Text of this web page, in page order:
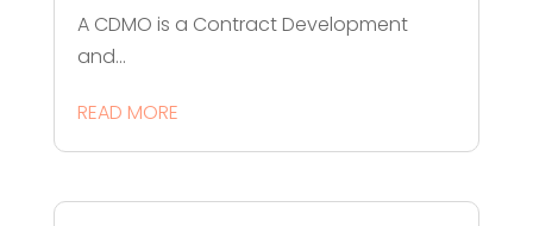
A CDMO is a Contract Development
and...
READ MORE